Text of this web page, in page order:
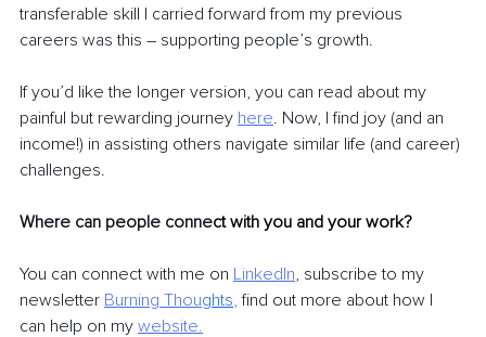
transferable skill I carried forward from my previous
careers was this – supporting people’s growth.
If you’d like the longer version, you can read about my
painful but rewarding journey here. Now, I find joy (and an
income!) in assisting others navigate similar life (and career)
challenges.
Where can people connect with you and your work?
You can connect with me on LinkedIn, subscribe to my
newsletter Burning Thoughts, find out more about how I
can help on my website.